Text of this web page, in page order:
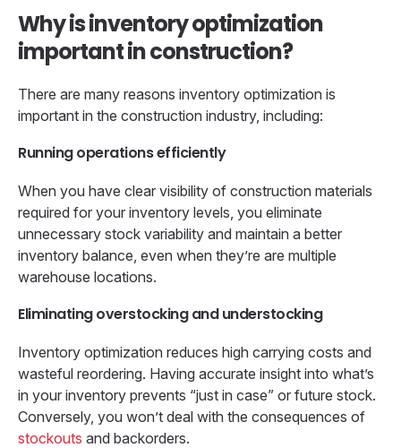
Why is inventory optimization
important in construction?
There are many reasons inventory optimization is
important in the construction industry, including:
Running operations efficiently
When you have clear visibility of construction materials
required for your inventory levels, you eliminate
unnecessary stock variability and maintain a better
inventory balance, even when they’re are multiple
warehouse locations.
Eliminating overstocking and understocking
Inventory optimization reduces high carrying costs and
wasteful reordering. Having accurate insight into what’s
in your inventory prevents “just in case” or future stock.
Conversely, you won’t deal with the consequences of
stockouts and backorders.